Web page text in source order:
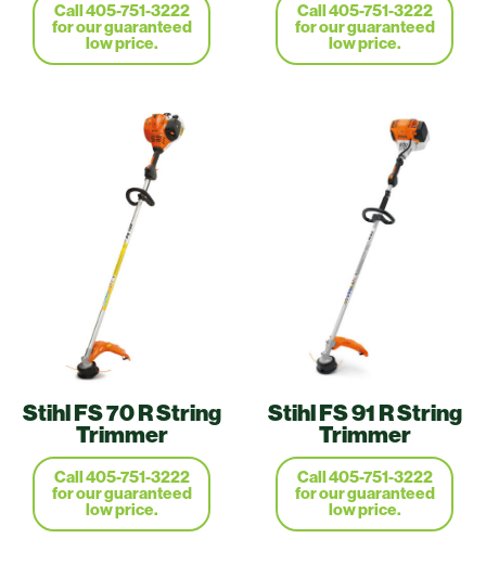
Call 405-751-3222
for our guaranteed
low price.
Call 405-751-3222
for our guaranteed
low price.
Stihl FS 70 R String
Trimmer
Call 405-751-3222
for our guaranteed
low price.
Stihl FS 91 R String
Trimmer
Call 405-751-3222
for our guaranteed
low price.